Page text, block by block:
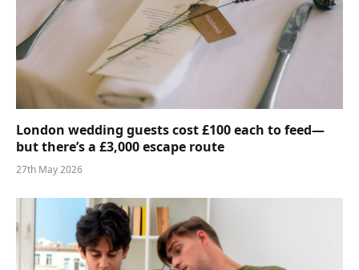
London wedding guests cost £100 each to feed—
but there’s a £3,000 escape route
27th May 2026